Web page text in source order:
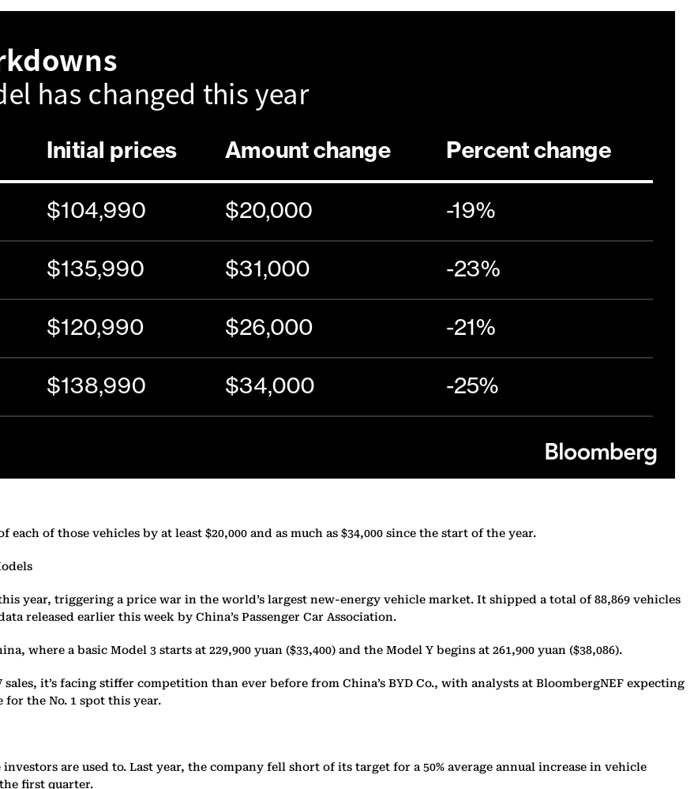
of those vehicles by at least $20,000 and as much as $34,000 since the start of the year.
year, triggering a price war in the world’s largest new-energy vehicle market. It shipped a total of 88,869 vehicles
released earlier this week by China’s Passenger Car Association.
where a basic Model 3 starts at 229,900 yuan ($33,400) and the Model Y begins at 261,900 yuan ($38,086).
it’s facing stiffer competition than ever before from China’s BYD Co., with analysts at BloombergNEF expecting
the No. 1 spot this year.
are used to. Last year, the company fell short of its target for a 50% average annual increase in vehicle
first quarter.